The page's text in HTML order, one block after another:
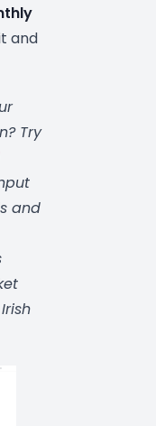
and
Try
and